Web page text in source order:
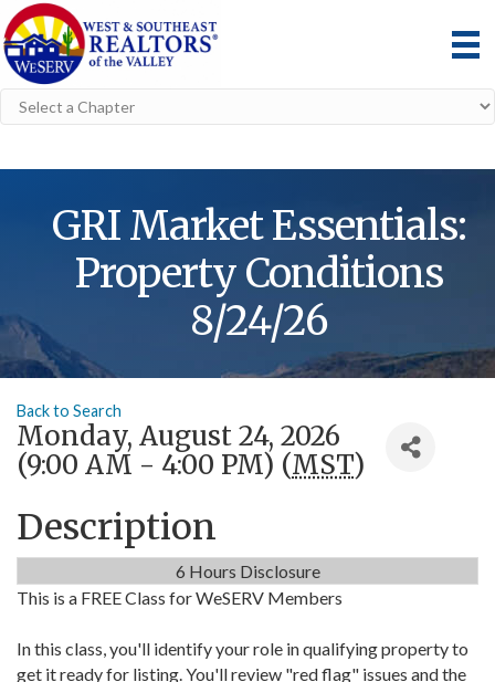
GRI Market Essentials:
Property Conditions
8/24/26
Back to Search
Monday, August 24, 2026
(9:00 AM - 4:00 PM) (MST)
Description
6 Hours Disclosure
This is a FREE Class for WeSERV Members
In this class, you'll identify your role in qualifying property to
get it ready for listing. You'll review "red flag" issues and the